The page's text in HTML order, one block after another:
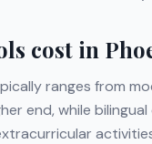
cost in
ranges from
end, while